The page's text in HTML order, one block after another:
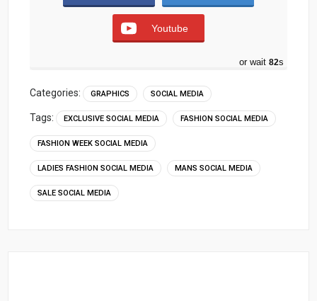
Youtube
or wait 81s
Categories: GRAPHICS SOCIAL MEDIA
Tags: EXCLUSIVE SOCIAL MEDIA FASHION SOCIAL MEDIA
FASHION WEEK SOCIAL MEDIA
LADIES FASHION SOCIAL MEDIA MANS SOCIAL MEDIA
SALE SOCIAL MEDIA